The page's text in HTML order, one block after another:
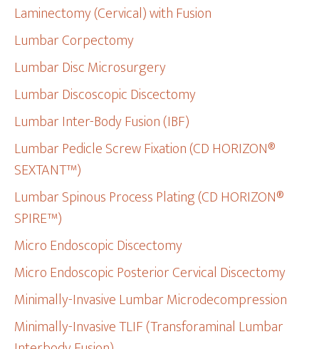
Laminectomy (Cervical) with Fusion
Lumbar Corpectomy
Lumbar Disc Microsurgery
Lumbar Discoscopic Discectomy
Lumbar Inter-Body Fusion (IBF)
Lumbar Pedicle Screw Fixation (CD HORIZON®
SEXTANT™)
Lumbar Spinous Process Plating (CD HORIZON®
SPIRE™)
Micro Endoscopic Discectomy
Micro Endoscopic Posterior Cervical Discectomy
Minimally-Invasive Lumbar Microdecompression
Minimally-Invasive TLIF (Transforaminal Lumbar